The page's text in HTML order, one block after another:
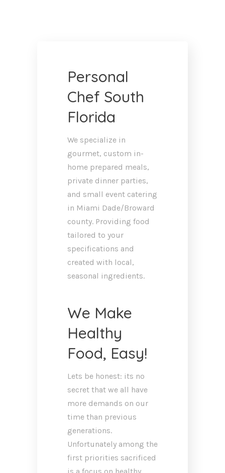
Personal
Chef South
Florida
We specialize in
gourmet, custom in-
home prepared meals,
private dinner parties,
and small event catering
in Miami Dade/Broward
county. Providing food
tailored to your
specifications and
created with local,
seasonal ingredients.
We Make
Healthy
Food, Easy!
Lets be honest: its no
secret that we all have
more demands on our
time than previous
generations.
Unfortunately among the
first priorities sacrificed
is a focus on healthy